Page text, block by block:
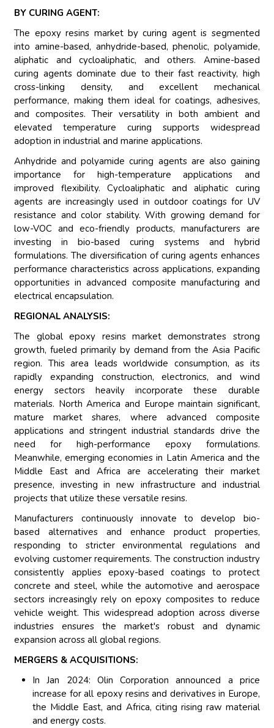
BY CURING AGENT:
The epoxy resins market by curing agent is segmented
into amine-based, anhydride-based, phenolic, polyamide,
aliphatic and cycloaliphatic, and others. Amine-based
curing agents dominate due to their fast reactivity, high
cross-linking density, and excellent mechanical
performance, making them ideal for coatings, adhesives,
and composites. Their versatility in both ambient and
elevated temperature curing supports widespread
adoption in industrial and marine applications.
Anhydride and polyamide curing agents are also gaining
importance for high-temperature applications and
improved flexibility. Cycloaliphatic and aliphatic curing
agents are increasingly used in outdoor coatings for UV
resistance and color stability. With growing demand for
low-VOC and eco-friendly products, manufacturers are
investing in bio-based curing systems and hybrid
formulations. The diversification of curing agents enhances
performance characteristics across applications, expanding
opportunities in advanced composite manufacturing and
electrical encapsulation.
REGIONAL ANALYSIS:
The global epoxy resins market demonstrates strong
growth, fueled primarily by demand from the Asia Pacific
region. This area leads worldwide consumption, as its
rapidly expanding construction, electronics, and wind
energy sectors heavily incorporate these durable
materials. North America and Europe maintain significant,
mature market shares, where advanced composite
applications and stringent industrial standards drive the
need for high-performance epoxy formulations.
Meanwhile, emerging economies in Latin America and the
Middle East and Africa are accelerating their market
presence, investing in new infrastructure and industrial
projects that utilize these versatile resins.
Manufacturers continuously innovate to develop bio-
based alternatives and enhance product properties,
responding to stricter environmental regulations and
evolving customer requirements. The construction industry
consistently applies epoxy-based coatings to protect
concrete and steel, while the automotive and aerospace
sectors increasingly rely on epoxy composites to reduce
vehicle weight. This widespread adoption across diverse
industries ensures the market's robust and dynamic
expansion across all global regions.
MERGERS & ACQUISITIONS:
In Jan 2024: Olin Corporation announced a price
increase for all epoxy resins and derivatives in Europe,
the Middle East, and Africa, citing rising raw material
and energy costs.